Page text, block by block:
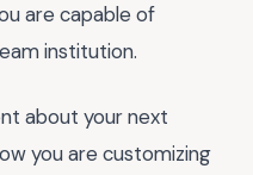
are capable of
institution.
about your next
you are customizing